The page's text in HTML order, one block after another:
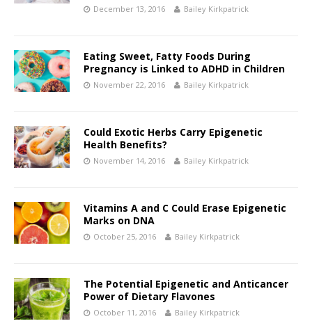
December 13, 2016 Bailey Kirkpatrick
Eating Sweet, Fatty Foods During
Pregnancy is Linked to ADHD in Children
November 22, 2016 Bailey Kirkpatrick
Could Exotic Herbs Carry Epigenetic
Health Benefits?
November 14, 2016 Bailey Kirkpatrick
Vitamins A and C Could Erase Epigenetic
Marks on DNA
October 25, 2016 Bailey Kirkpatrick
The Potential Epigenetic and Anticancer
Power of Dietary Flavones
October 11, 2016 Bailey Kirkpatrick